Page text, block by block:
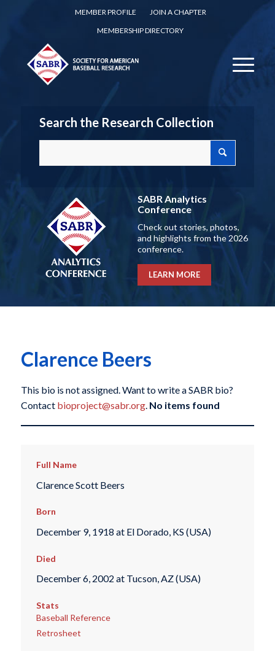
MEMBER PROFILE
JOIN A CHAPTER
MEMBERSHIP DIRECTORY
Search the Research Collection
SABR Analytics
Conference
Check out stories, photos,
and highlights from the 2026
conference.
LEARN MORE
Clarence Beers
This bio is not assigned. Want to write a SABR bio?
Contact bioproject@sabr.org. No items found
Full Name
Clarence Scott Beers
Born
December 9, 1918 at El Dorado, KS (USA)
Died
December 6, 2002 at Tucson, AZ (USA)
Stats
Baseball Reference
Retrosheet